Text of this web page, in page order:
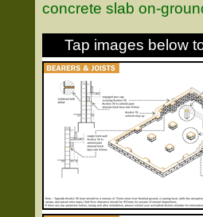
concrete slab on-
Tap images below